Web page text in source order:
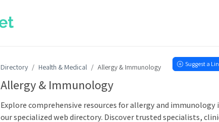
Directory Health & Medical Allergy & Immunology Suggest a
Allergy & Immunology
Explore comprehensive resources for allergy and immunology
our specialized web directory. Discover trusted specialists,